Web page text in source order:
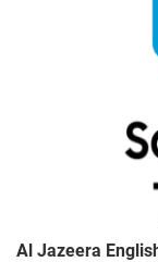
Al Jazeera